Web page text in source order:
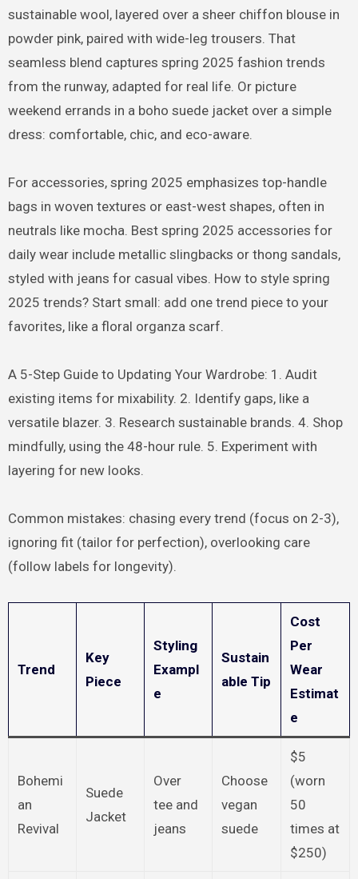
sustainable wool, layered over a sheer chiffon blouse in
powder pink, paired with wide-leg trousers. That
seamless blend captures spring 2025 fashion trends
from the runway, adapted for real life. Or picture
weekend errands in a boho suede jacket over a simple
dress: comfortable, chic, and eco-aware.
For accessories, spring 2025 emphasizes top-handle
bags in woven textures or east-west shapes, often in
neutrals like mocha. Best spring 2025 accessories for
daily wear include metallic slingbacks or thong sandals,
styled with jeans for casual vibes. How to style spring
2025 trends? Start small: add one trend piece to your
favorites, like a floral organza scarf.
A 5-Step Guide to Updating Your Wardrobe: 1. Audit
existing items for mixability. 2. Identify gaps, like a
versatile blazer. 3. Research sustainable brands. 4. Shop
mindfully, using the 48-hour rule. 5. Experiment with
layering for new looks.
Common mistakes: chasing every trend (focus on 2-3),
ignoring fit (tailor for perfection), overlooking care
(follow labels for longevity).
Trend
Key
Piece
Styling
Exampl
e
Sustain
able Tip
Cost
Per
Wear
Estimat
e
Bohemi
an
Revival
Suede
Jacket
Over
tee and
jeans
Choose
vegan
suede
$5
(worn
50
times at
$250)